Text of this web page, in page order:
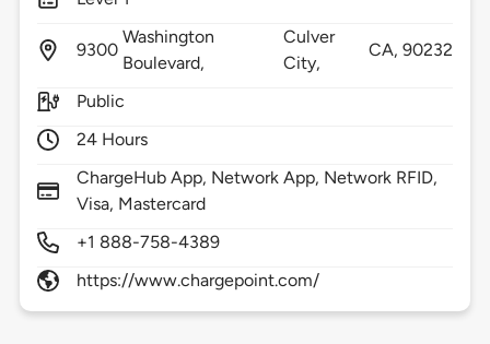
9300
Washington
Boulevard,
Culver
City,
CA,90232
Public
24 Hours
ChargeHub App, Network App, Network RFID,
Visa, Mastercard
+1 888-758-4389
https://www.chargepoint.com/